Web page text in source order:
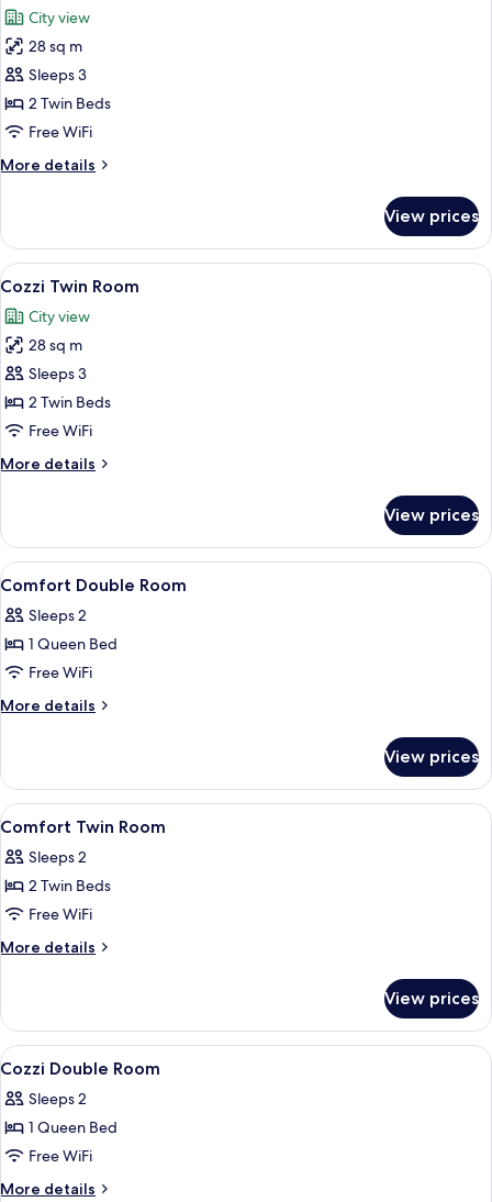
photos
for
Comfort
Twin
Room
City view
28 sq m
Sleeps 3
2 Twin Beds
Free WiFi
More details
More
Twin
Room
View prices
View
all
photos
for
Cozzi
Twin
Room
A hotel room with two beds, a
8
Cozzi Twin Room
City view
28 sq m
Sleeps 3
2 Twin Beds
Free WiFi
More details
More
Twin
Room
View prices
View
all
photos
for
Comfort
Double
A hotel room with a bed, bedside
5
Comfort Double Room
Sleeps 2
1 Queen Bed
Free WiFi
More details
More
Double
Room
View prices
View
all
photos
for
Comfort
Twin
A hotel room with a bed, bedside
5
Comfort Twin Room
Sleeps 2
2 Twin Beds
Free WiFi
More details
More
Twin
Room
View prices
View
all
photos
for
Cozzi
Double
A hotel room with a large bed, a
9
Cozzi Double Room
Sleeps 2
1 Queen Bed
Free WiFi
More details
More